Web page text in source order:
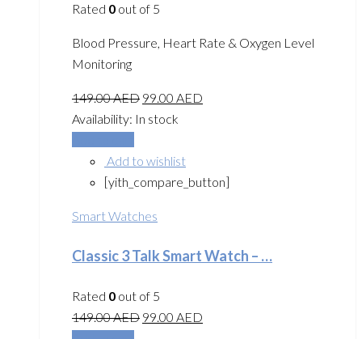
Rated 0 out of 5
Blood Pressure, Heart Rate & Oxygen Level
Monitoring
149.00AED 99.00 AED
Availability: In stock
Add to wishlist
[yith_compare_button]
Smart Watches
Classic 3 Talk Smart Watch – …
Rated 0 out of 5
149.00AED 99.00 AED